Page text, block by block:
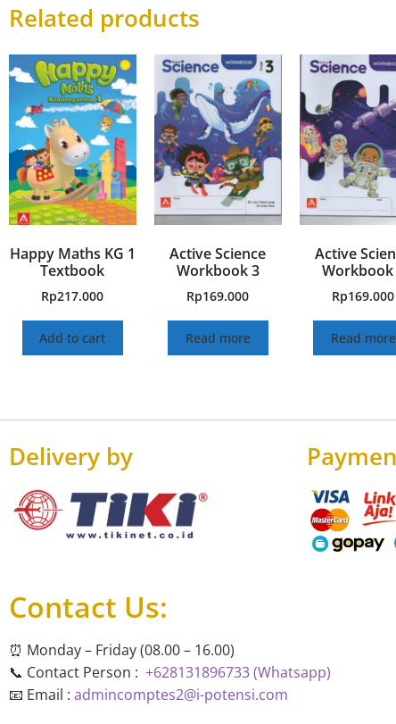
Related products
Happy Maths KG 1
Textbook
Rp217.000
Add to cart
Active Science
Workbook 3
Rp169.000
Read more
Active
Workbook
Rp169.000
Read more
Delivery by
Contact Us:
⏰ Monday – Friday (08.00 – 16.00)
📞 Contact Person : +628131896733 (Whatsapp)
📧 Email : admincomptes2@i-potensi.com